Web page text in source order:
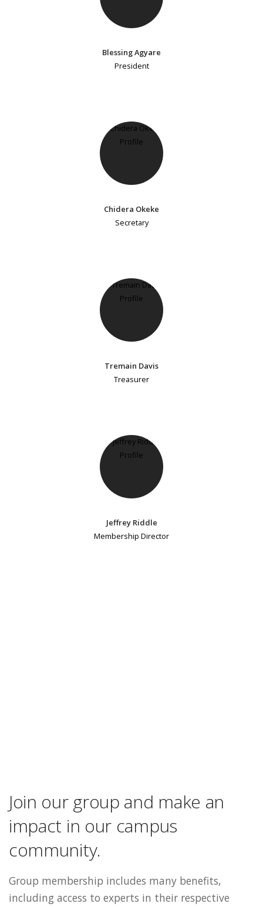
Blessing Agyare
President
Chidera Okeke
Secretary
Tremain Davis
Treasurer
Jeffrey Riddle
Membership Director
Join our group and make an
impact in our campus
community.
Group membership includes many benefits,
including access to experts in their respective